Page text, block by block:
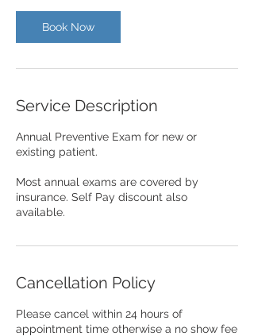
i
n
Book Now
Service Description
Annual Preventive Exam for new or
existing patient.
Most annual exams are covered by
insurance. Self Pay discount also
available.
Cancellation Policy
Please cancel within 24 hours of
appointment time otherwise a no show fee